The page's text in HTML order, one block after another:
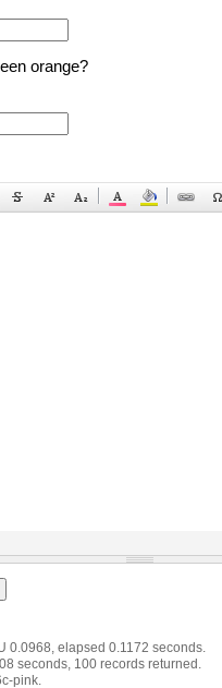
orange?
0.0968, elapsed 0.1172 seconds.
seconds, 100 records returned.
pink.